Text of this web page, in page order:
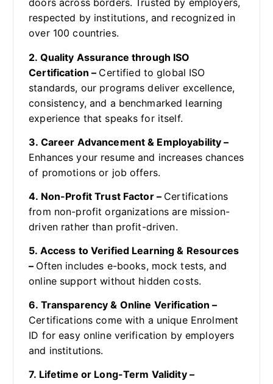
doors across borders. Trusted by employers,
respected by institutions, and recognized in
over 100 countries.
2. Quality Assurance through ISO
Certification – Certified to global ISO
standards, our programs deliver excellence,
consistency, and a benchmarked learning
experience that speaks for itself.
3. Career Advancement & Employability –
Enhances your resume and increases chances
of promotions or job offers.
4. Non-Profit Trust Factor – Certifications
from non-profit organizations are mission-
driven rather than profit-driven.
5. Access to Verified Learning & Resources
– Often includes e-books, mock tests, and
online support without hidden costs.
6. Transparency & Online Verification –
Certifications come with a unique Enrolment
ID for easy online verification by employers
and institutions.
7. Lifetime or Long-Term Validity –